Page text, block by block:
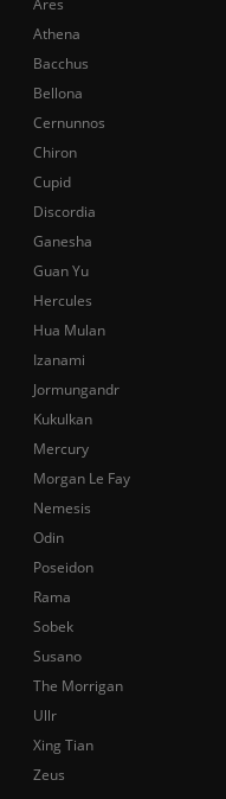
Ares
Athena
Bacchus
Bellona
Cernunnos
Chiron
Cupid
Discordia
Ganesha
Guan Yu
Hercules
Hua Mulan
Izanami
Jormungandr
Kukulkan
Mercury
Morgan Le Fay
Nemesis
Odin
Poseidon
Rama
Sobek
Susano
The Morrigan
Ullr
Xing Tian
Zeus